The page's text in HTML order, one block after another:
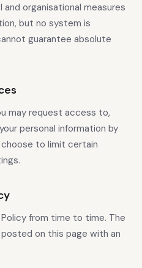
organisational measures
but no system is
guarantee absolute
may request access to,
personal information by
to limit certain
from time to time. The
on this page with an